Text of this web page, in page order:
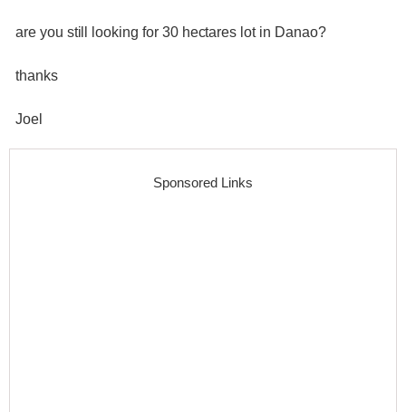
are you still looking for 30 hectares lot in Danao?
thanks
Joel
Sponsored Links